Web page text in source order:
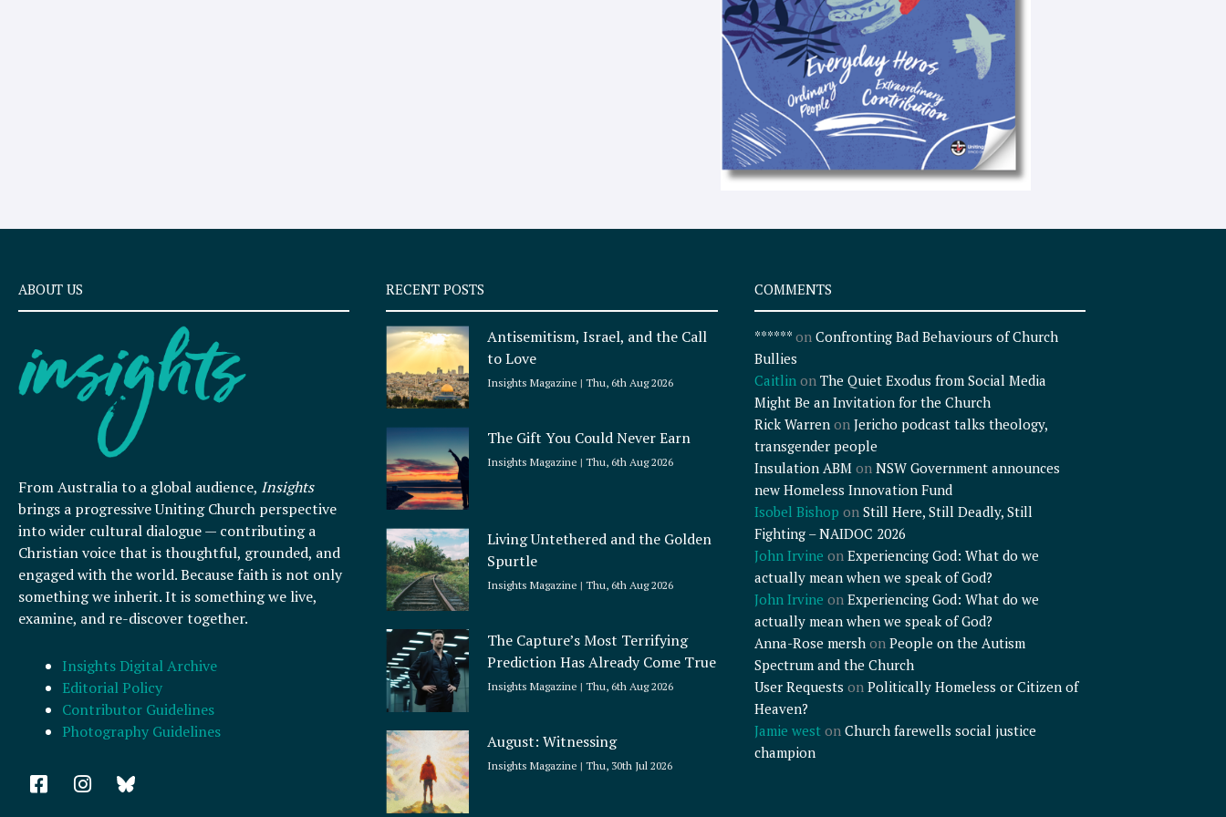
e
x
t
ABOUT US
From Australia to a global audience, Insights
brings a progressive Uniting Church perspective
into wider cultural dialogue — contributing a
Christian voice that is thoughtful, grounded, and
engaged with the world. Because faith is not only
something we inherit. It is something we live,
examine, and re-discover together.
Insights Digital Archive
Editorial Policy
Contributor Guidelines
Photography Guidelines
F
a
I
n
RECENT POSTS
Antisemitism, Israel, and the Call
to Love
Insights Magazine Thu, 6th Aug 2026
The Gift You Could Never Earn
Insights Magazine Thu, 6th Aug 2026
Living Untethered and the Golden
Spurtle
Insights Magazine Thu, 6th Aug 2026
The Capture’s Most Terrifying
Prediction Has Already Come True
Insights Magazine Thu, 6th Aug 2026
August: Witnessing
Insights Magazine Thu, 30th Jul 2026
COMMENTS
******on Confronting Bad Behaviours of Church
Bullies
Caitlinon The Quiet Exodus from Social Media
Might Be an Invitation for the Church
Rick Warrenon Jericho podcast talks theology,
transgender people
Insulation ABMon NSW Government announces
new Homeless Innovation Fund
Isobel Bishop on Still Here, Still Deadly, Still
Fighting – NAIDOC 2026
John Irvine on Experiencing God: What do we
actually mean when we speak of God?
John Irvine on Experiencing God: What do we
actually mean when we speak of God?
Anna-Rose mershon People on the Autism
Spectrum and the Church
User Requests on Politically Homeless or Citizen of
Heaven?
Jamie weston Church farewells social justice
champion